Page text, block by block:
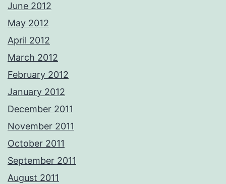
June 2012
May 2012
April 2012
March 2012
February 2012
January 2012
December 2011
November 2011
October 2011
September 2011
August 2011